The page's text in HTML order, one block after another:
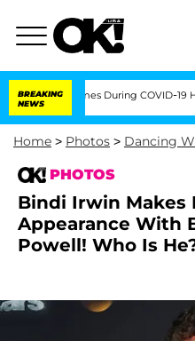
BREAKING
NEWS
Times During COVID-19 Hearing
Home > Photos > Dancing
PHOTOS
Bindi Irwin Makes
Appearance With
Powell! Who Is